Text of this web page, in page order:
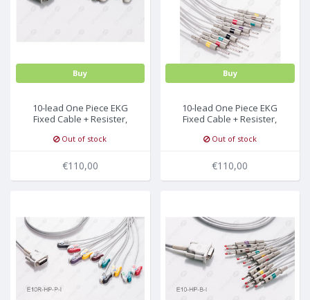
Buy
10-lead One Piece EKG
Fixed Cable + Resister,
Out of stock
€110,00
Buy
10-lead One Piece EKG
Fixed Cable + Resister,
Out of stock
€110,00